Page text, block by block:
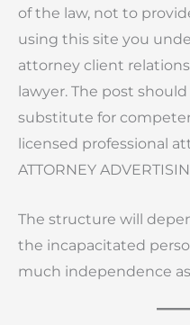
of the law, not to
using this site you
attorney client
lawyer. The post
substitute for
licensed professional
ATTORNEY
The structure will
the incapacitated
much independence